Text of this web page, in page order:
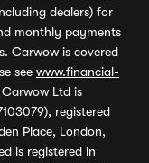
dealers) for
monthly payments
Carwow is covered
see www.financial-
Ltd is
registered
Place, London,
is registered in